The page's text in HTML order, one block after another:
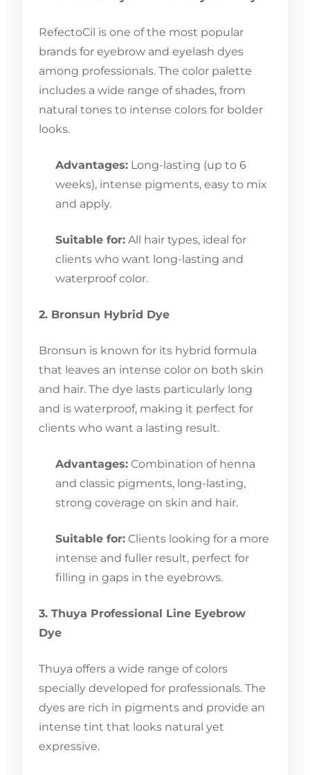
RefectoCil is one of the most popular
brands for eyebrow and eyelash dyes
among professionals. The color palette
includes a wide range of shades, from
natural tones to intense colors for bolder
looks.
Advantages: Long-lasting (up to 6
weeks), intense pigments, easy to mix
and apply.
Suitable for: All hair types, ideal for
clients who want long-lasting and
waterproof color.
2. Bronsun Hybrid Dye
Bronsun is known for its hybrid formula
that leaves an intense color on both skin
and hair. The dye lasts particularly long
and is waterproof, making it perfect for
clients who want a lasting result.
Advantages: Combination of henna
and classic pigments, long-lasting,
strong coverage on skin and hair.
Suitable for: Clients looking for a more
intense and fuller result, perfect for
filling in gaps in the eyebrows.
3. Thuya Professional Line Eyebrow
Dye
Thuya offers a wide range of colors
specially developed for professionals. The
dyes are rich in pigments and provide an
intense tint that looks natural yet
expressive.